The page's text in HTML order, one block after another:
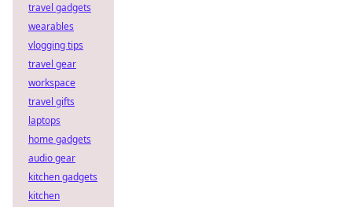
travel gadgets
wearables
vlogging tips
travel gear
workspace
travel gifts
laptops
home gadgets
audio gear
kitchen gadgets
kitchen